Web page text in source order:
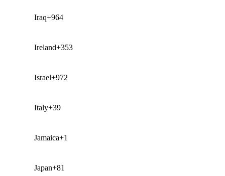
Iraq+964
Ireland+353
Israel+972
Italy+39
Jamaica+1
Japan+81